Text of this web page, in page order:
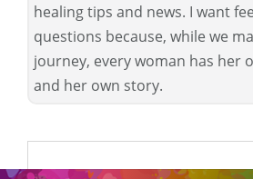
healing tips and news. I want
questions because, while we
journey, every woman has her
and her own story.